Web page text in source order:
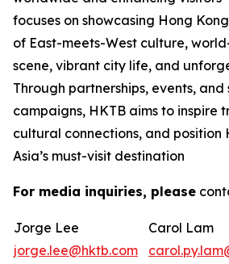
focuses on showcasing Hong
of East-meets-West culture,
scene, vibrant city life, and
Through partnerships, events,
campaigns, HKTB aims to inspire
cultural connections, and position
Asia’s must-visit destination
For media inquiries, please
Jorge Lee
jorge.lee@hktb.com
Carol Lam